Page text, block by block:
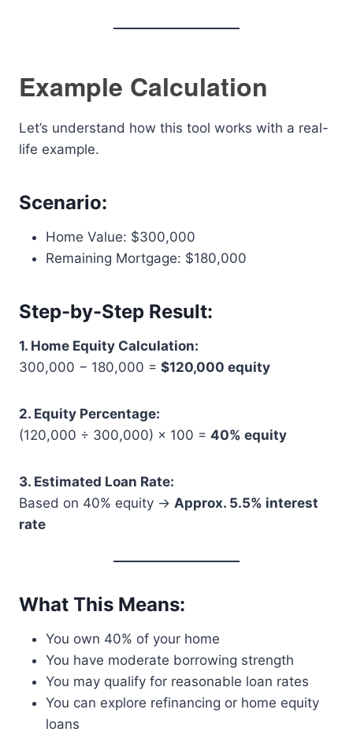
Example Calculation
Let’s understand how this tool works with a real-
life example.
Scenario:
Home Value: $300,000
Remaining Mortgage: $180,000
Step-by-Step Result:
1. Home Equity Calculation:
300,000 − 180,000 = $120,000 equity
2. Equity Percentage:
(120,000 ÷ 300,000) × 100 = 40% equity
3. Estimated Loan Rate:
Based on 40% equity → Approx. 5.5% interest
rate
What This Means:
You own 40% of your home
You have moderate borrowing strength
You may qualify for reasonable loan rates
You can explore refinancing or home equity
loans